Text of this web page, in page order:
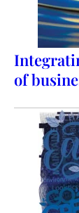
of